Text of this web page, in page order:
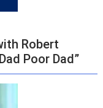
Robert
Poor Dad”